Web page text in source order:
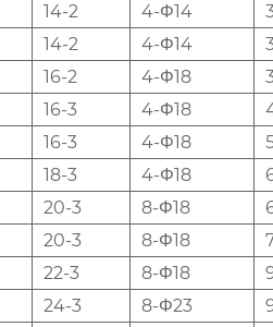
14-2 4-Φ14
14-2 4-Φ14
16-2 4-Φ18
16-3 4-Φ18
16-3 4-Φ18
18-3 4-Φ18
20-3 8-Φ18
20-3 8-Φ18
22-3 8-Φ18
24-3 8-Φ23